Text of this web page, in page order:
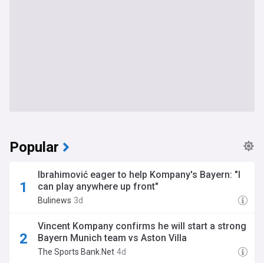
Popular
Ibrahimović eager to help Kompany's Bayern: "I
can play anywhere up front"
Bulinews 3d
Vincent Kompany confirms he will start a strong
Bayern Munich team vs Aston Villa
The Sports Bank.Net 4d